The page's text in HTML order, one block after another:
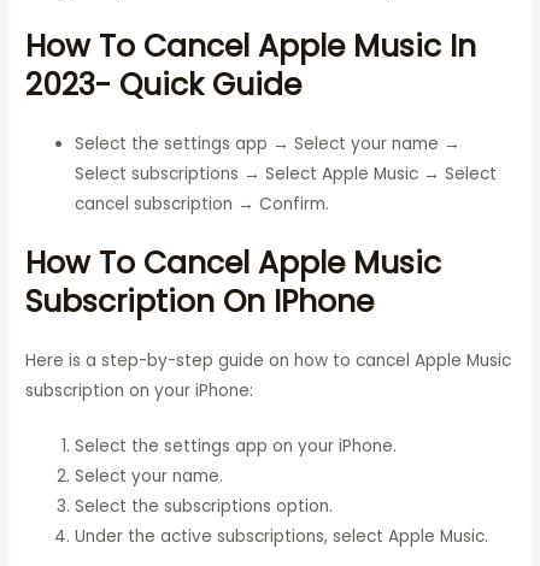
How To Cancel Apple Music In
2023- Quick Guide
Select the settings app → Select your name →
Select subscriptions → Select Apple Music → Select
cancel subscription → Confirm.
How To Cancel Apple Music
Subscription On IPhone
Here is a step-by-step guide on how to cancel Apple Music
subscription on your iPhone:
Select the settings app on your iPhone.
Select your name.
Select the subscriptions option.
Under the active subscriptions, select Apple Music.